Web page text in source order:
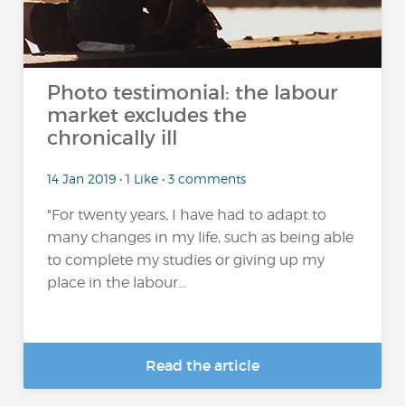
Photo testimonial: the labour
market excludes the
chronically ill
14 Jan 2019 • 1 Like • 3 comments
"For twenty years, I have had to adapt to
many changes in my life, such as being able
to complete my studies or giving up my
place in the labour...
Read the article